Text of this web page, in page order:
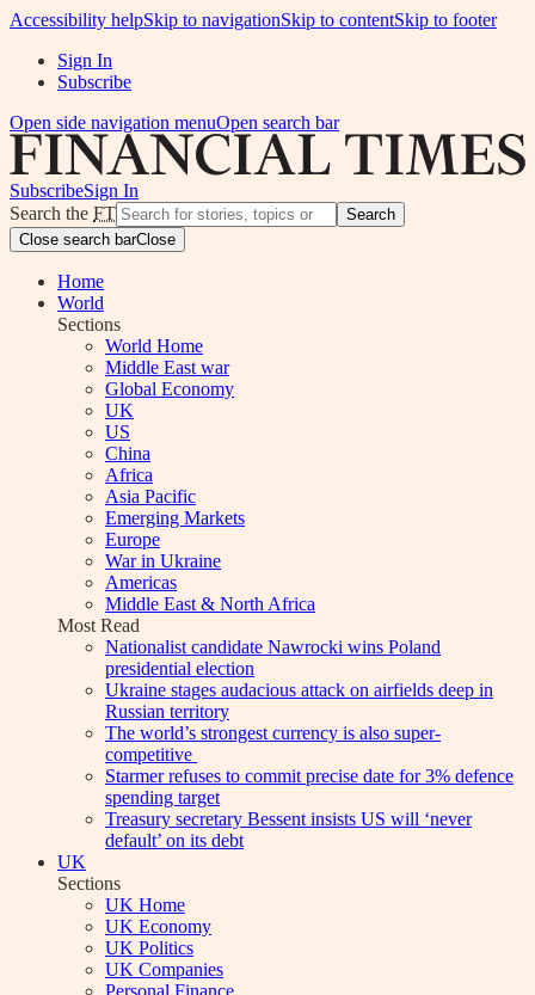
Accessibility helpSkip to navigationSkip to contentSkip to footer
Sign In
Subscribe
Open side navigation menuOpen search bar
SubscribeSign In
Search the FT
Search
Close search barClose
Home
World
Sections
World Home
Middle East war
Global Economy
UK
US
China
Africa
Asia Pacific
Emerging Markets
Europe
War in Ukraine
Americas
Middle East & North Africa
Most Read
Nationalist candidate Nawrocki wins Poland
presidential election
Ukraine stages audacious attack on airfields deep in
Russian territory
The world’s strongest currency is also super-
competitive
Starmer refuses to commit precise date for 3% defence
spending target
Treasury secretary Bessent insists US will ‘never
default’ on its debt
UK
Sections
UK Home
UK Economy
UK Politics
UK Companies